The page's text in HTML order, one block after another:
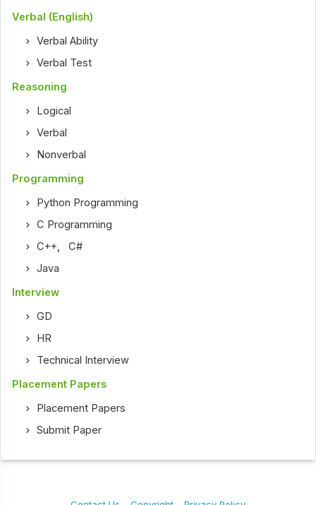
Verbal (English)
Verbal Ability
Verbal Test
Reasoning
Logical
Verbal
Nonverbal
Programming
Python Programming
C Programming
C++,C#
Java
Interview
GD
HR
Technical Interview
Placement Papers
Placement Papers
Submit Paper